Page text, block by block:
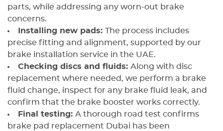
parts, while addressing any worn-out brake
concerns.
Installing new pads: The process includes
precise fitting and alignment, supported by our
brake installation service in the UAE.
Checking discs and fluids: Along with disc
replacement where needed, we perform a brake
fluid change, inspect for any brake fluid leak, and
confirm that the brake booster works correctly.
Final testing: A thorough road test confirms
brake pad replacement Dubai has been